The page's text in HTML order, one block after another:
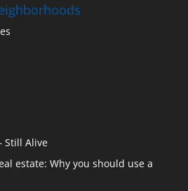
Still Alive
estate: Why you should use a